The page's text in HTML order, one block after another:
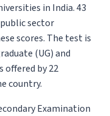
in India. 43
sector
scores. The test is
(UG) and
offered by 22
country.
Examination